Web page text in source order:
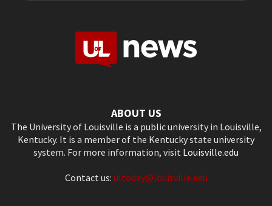
ABOUT US
The University of Louisville is a public university in Louisville,
Kentucky. It is a member of the Kentucky state university
system. For more information, visit Louisville.edu
Contact us: ultoday@louisville.edu